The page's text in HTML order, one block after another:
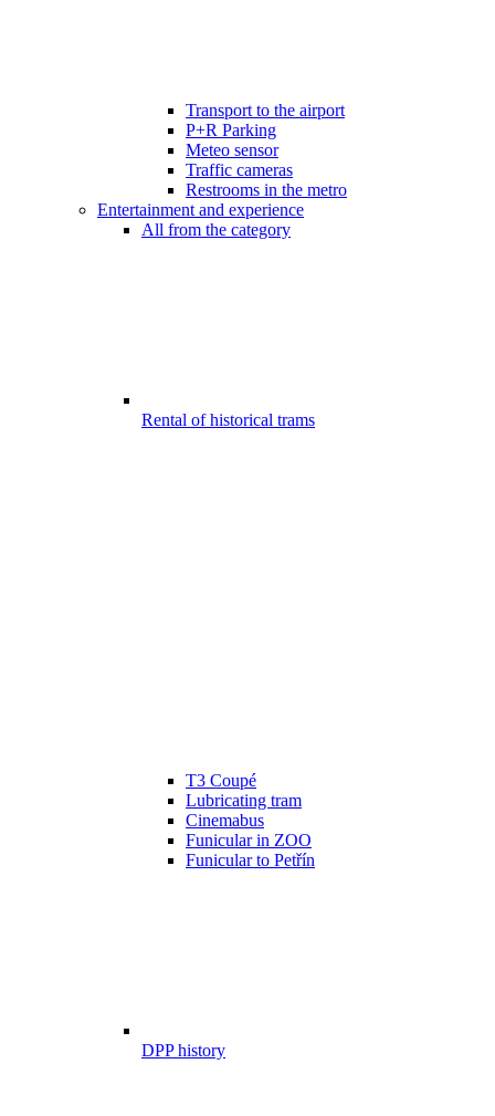
Transport to the airport
P+R Parking
Meteo sensor
Traffic cameras
Restrooms in the metro
Entertainment and experience
All from the category
Rental of historical trams
T3 Coupé
Lubricating tram
Cinemabus
Funicular in ZOO
Funicular to Petřín
DPP history